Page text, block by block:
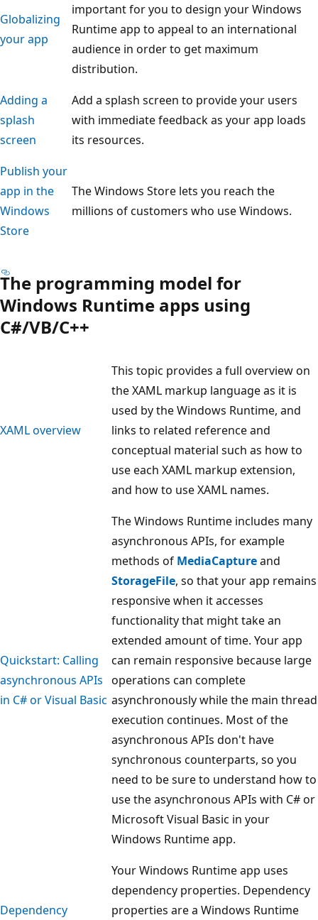
Globalizing
your app
important for you to design your Windows
Runtime app to appeal to an international
audience in order to get maximum
distribution.
Adding a
splash
screen
Add a splash screen to provide your users
with immediate feedback as your app loads
its resources.
Publish your
app in the
Windows
Store
The Windows Store lets you reach the
millions of customers who use Windows.
The programming model for
Windows Runtime apps using
C#/VB/C++
XAML overview
This topic provides a full overview on
the XAML markup language as it is
used by the Windows Runtime, and
links to related reference and
conceptual material such as how to
use each XAML markup extension,
and how to use XAML names.
Quickstart: Calling
asynchronous APIs
in C# or Visual Basic
The Windows Runtime includes many
asynchronous APIs, for example
methods of MediaCaptureand
StorageFile, so that your app remains
responsive when it accesses
functionality that might take an
extended amount of time. Your app
can remain responsive because large
operations can complete
asynchronously while the main thread
execution continues. Most of the
asynchronous APIs don't have
synchronous counterparts, so you
need to be sure to understand how to
use the asynchronous APIs with C# or
Microsoft Visual Basic in your
Windows Runtime app.
Dependency
Your Windows Runtime app uses
dependency properties. Dependency
properties are a Windows Runtime